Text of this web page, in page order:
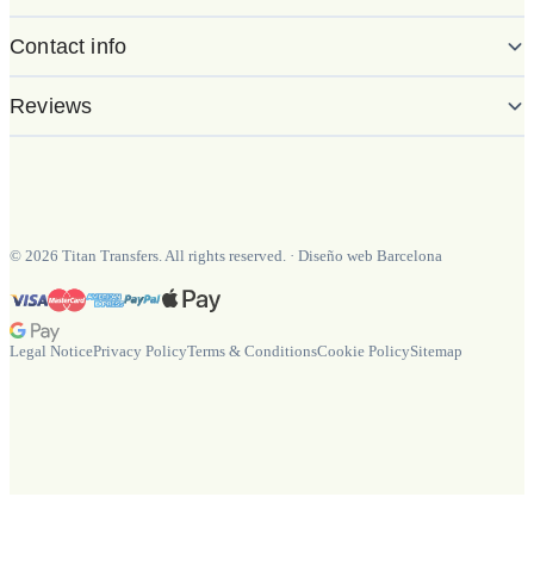
Contact info
Reviews
© 2026 Titan Transfers. All rights reserved. · Diseño web Barcelona
Legal NoticePrivacy PolicyTerms & ConditionsCookie PolicySitemap